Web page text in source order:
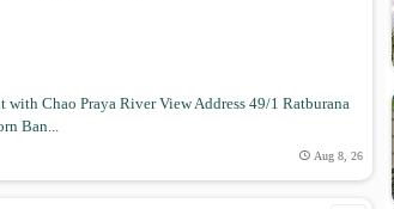
with Chao Praya River View Address 49/1 Ratburana
Ban...
Aug 8, 26